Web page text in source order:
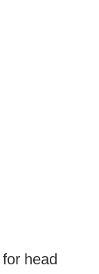
head